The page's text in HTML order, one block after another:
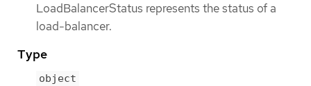
LoadBalancerStatus represents the status of a
load-balancer.
Type
object